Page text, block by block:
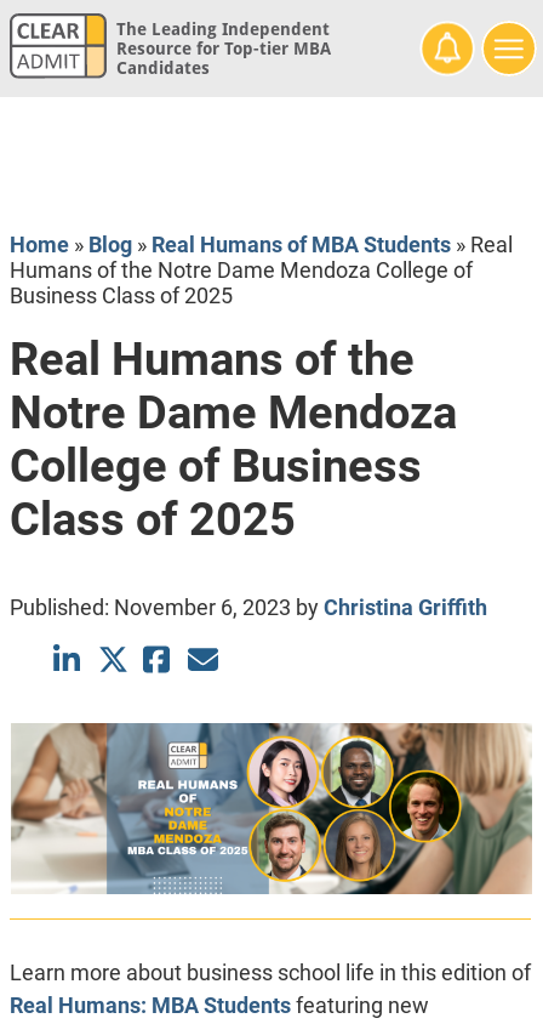
The Leading Independent
Resource for Top-tier MBA
Candidates
Home» Blog» Real Humans of MBA Students» Real
Humans of the Notre Dame Mendoza College of
Business Class of 2025
Real Humans of the
Notre Dame Mendoza
College of Business
Class of 2025
Published: November 6, 2023 byChristina Griffith
Learn more about business school life in this edition of
Real Humans: MBA Studentsfeaturing new